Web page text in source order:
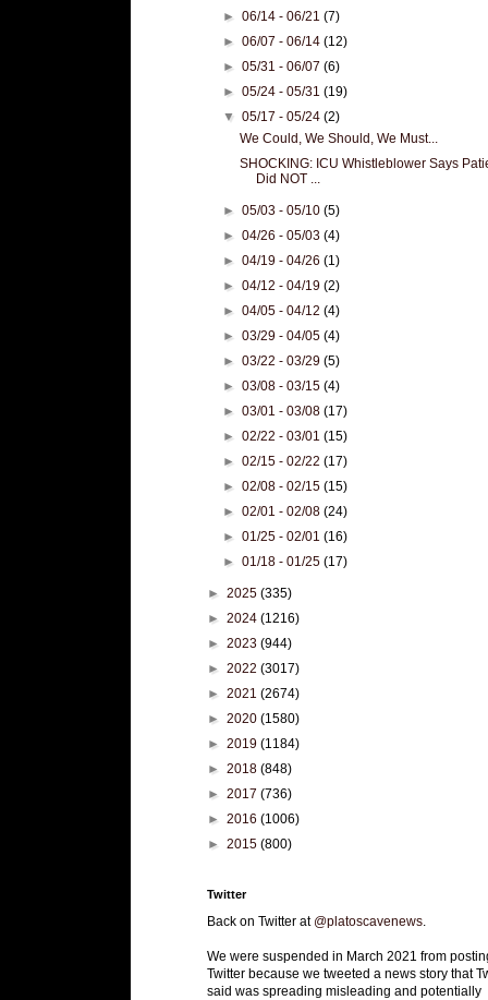
►06/14 - 06/21(7)
►06/07 - 06/14(12)
►05/31 - 06/07(6)
►05/24 - 05/31(19)
▼05/17 - 05/24(2)
We Could, We Should, We Must...
SHOCKING: ICU Whistleblower Says
Did NOT ...
►05/03 - 05/10(5)
►04/26 - 05/03(4)
►04/19 - 04/26(1)
►04/12 - 04/19(2)
►04/05 - 04/12(4)
►03/29 - 04/05(4)
►03/22 - 03/29(5)
►03/08 - 03/15(4)
►03/01 - 03/08(17)
►02/22 - 03/01(15)
►02/15 - 02/22(17)
►02/08 - 02/15(15)
►02/01 - 02/08(24)
►01/25 - 02/01(16)
►01/18 - 01/25(17)
► 2025 (335)
► 2024 (1216)
► 2023 (944)
► 2022 (3017)
► 2021 (2674)
► 2020 (1580)
► 2019 (1184)
► 2018 (848)
► 2017 (736)
► 2016 (1006)
► 2015 (800)
Twitter
Back on Twitter at @platoscavenews
We were suspended in March 2021 from
Twitter because we tweeted a news story that
said was spreading misleading and potentially